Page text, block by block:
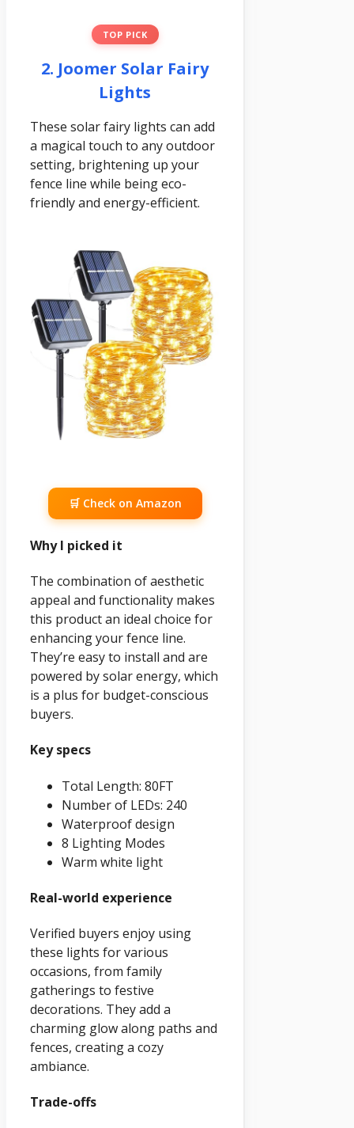
TOP PICK
2. Joomer Solar Fairy
Lights
These solar fairy lights can add
a magical touch to any outdoor
setting, brightening up your
fence line while being eco-
friendly and energy-efficient.
🛒 Check on Amazon
Why I picked it
The combination of aesthetic
appeal and functionality makes
this product an ideal choice for
enhancing your fence line.
They’re easy to install and are
powered by solar energy, which
is a plus for budget-conscious
buyers.
Key specs
Total Length: 80FT
Number of LEDs: 240
Waterproof design
8 Lighting Modes
Warm white light
Real-world experience
Verified buyers enjoy using
these lights for various
occasions, from family
gatherings to festive
decorations. They add a
charming glow along paths and
fences, creating a cozy
ambiance.
Trade-offs